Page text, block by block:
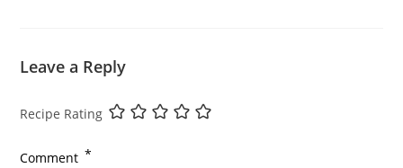
Leave a Reply
Recipe Rating
Comment *